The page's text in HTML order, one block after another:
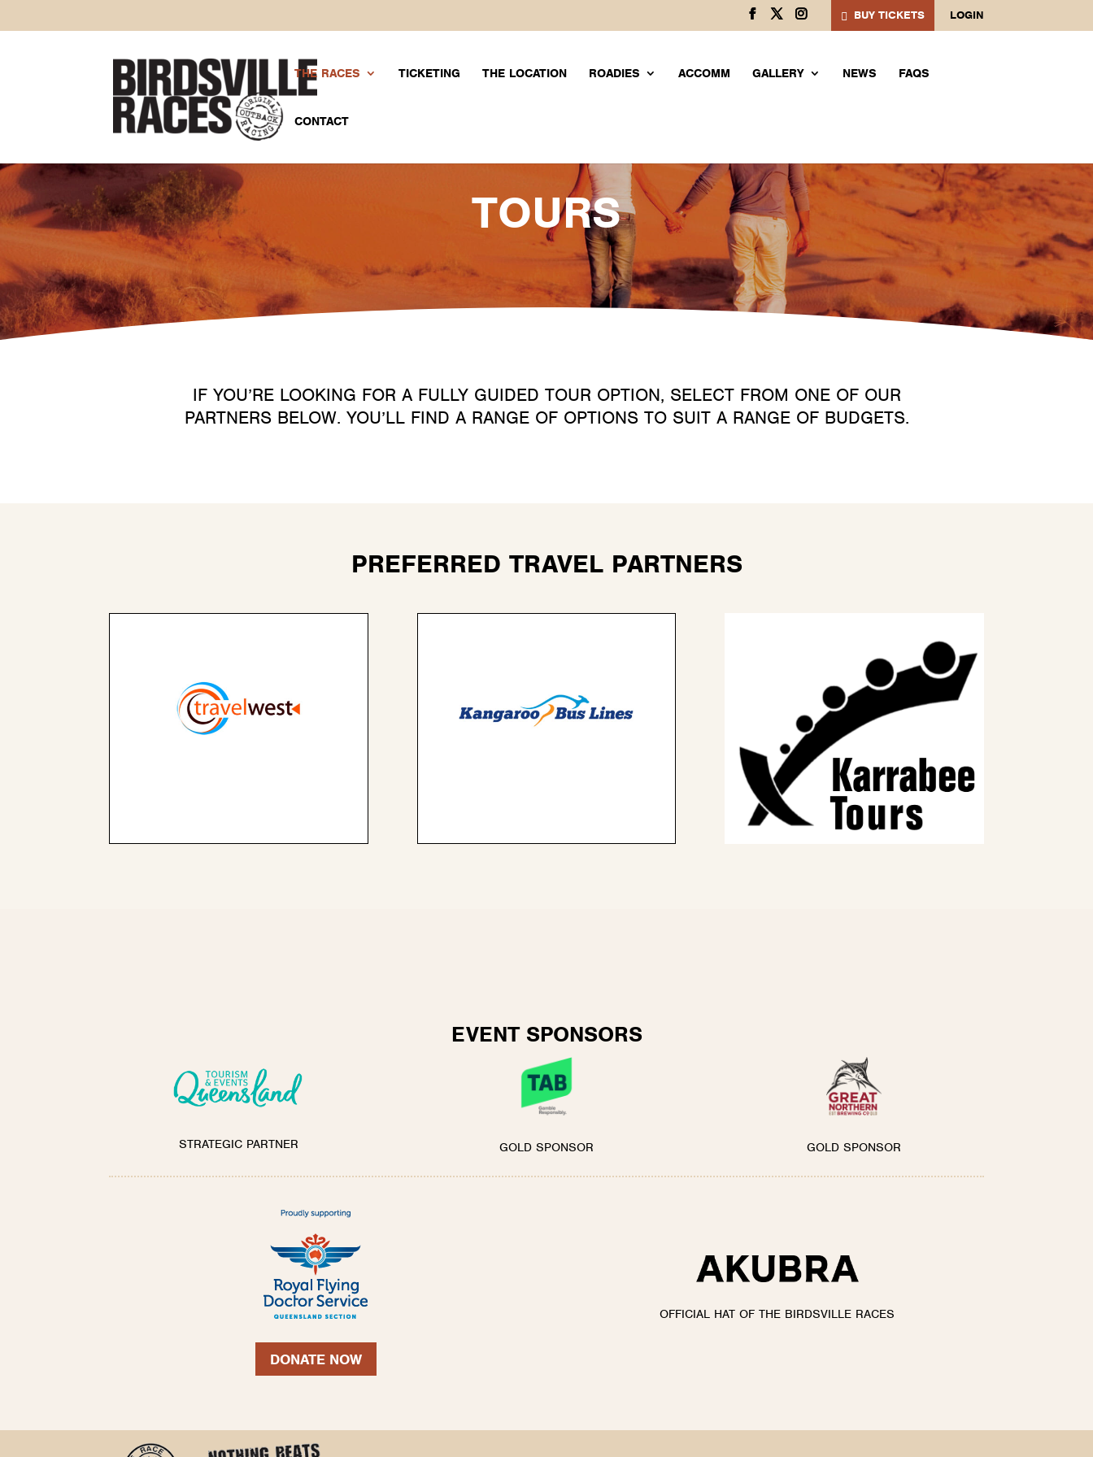
BUY TICKETS LOGIN
THE RACES TICKETING THE LOCATION ROADIES ACCOMM GALLERY NEWS FAQS
CONTACT
TOURS
IF YOU’RE LOOKING FOR A FULLY GUIDED TOUR OPTION, SELECT FROM ONE OF OUR
PARTNERS BELOW. YOU’LL FIND A RANGE OF OPTIONS TO SUIT A RANGE OF BUDGETS.
PREFERRED TRAVEL PARTNERS
EVENT SPONSORS
STRATEGIC PARTNER GOLD SPONSOR GOLD SPONSOR
DONATE NOW
OFFICIAL HAT OF THE BIRDSVILLE RACES